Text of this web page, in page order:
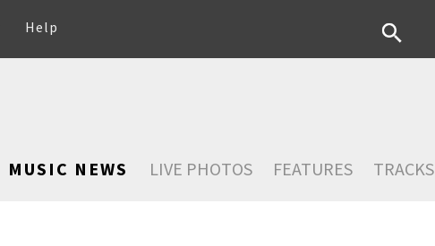
Help
MUSIC NEWS LIVE PHOTOS FEATURES TRACKS